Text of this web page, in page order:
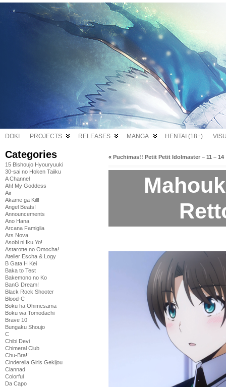
DOKI PROJECTS RELEASES MANGA HENTAI (18+)
Categories
15 Bishoujo Hyouryuuki
30-sai no Hoken Taiiku
A Channel
Ah! My Goddess
Air
Akame ga Kill!
Angel Beats!
Announcements
Ano Hana
Arcana Famiglia
Ars Nova
Asobi ni Iku Yo!
Astarotte no Omocha!
Atelier Escha & Logy
B Gata H Kei
Baka to Test
Bakemono no Ko
BanG Dream!
Black Rock Shooter
Blood-C
Boku ha Ohimesama
Boku wa Tomodachi
Brave 10
Bungaku Shoujo
C
Chibi Devi
Chimeral Club
Chu-Bra!!
Cinderella Girls Gekijou
Clannad
Colorful
Da Capo
« Puchimas!! Petit Petit Idolmaster – 11 – 14